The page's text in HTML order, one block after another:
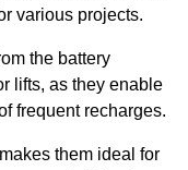
various projects.
the battery
lifts, as they enable
frequent recharges.
them ideal for